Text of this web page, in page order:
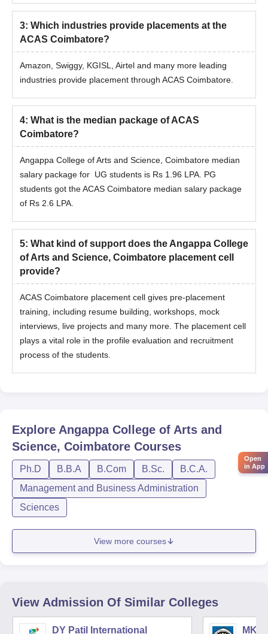
3: Which industries provide placements at the
ACAS Coimbatore?
Amazon, Swiggy, KGISL, Airtel and many more leading
industries provide placement through ACAS Coimbatore.
4: What is the median package of ACAS
Coimbatore?
Angappa College of Arts and Science, Coimbatore median
salary package for UG students is Rs 1.96 LPA. PG
students got the ACAS Coimbatore median salary package
of Rs 2.6 LPA.
5: What kind of support does the Angappa College
of Arts and Science, Coimbatore placement cell
provide?
ACAS Coimbatore placement cell gives pre-placement
training, including resume building, workshops, mock
interviews, live projects and many more. The placement cell
plays a vital role in the profile evaluation and recruitment
process of the students.
Explore Angappa College of Arts and
Science, Coimbatore Courses
Ph.D B.B.A B.Com B.Sc.
B.C.A.
Management and Business Administration
Sciences
View more courses
View Admission Of Similar Colleges
DY Patil International MK
Open
in App